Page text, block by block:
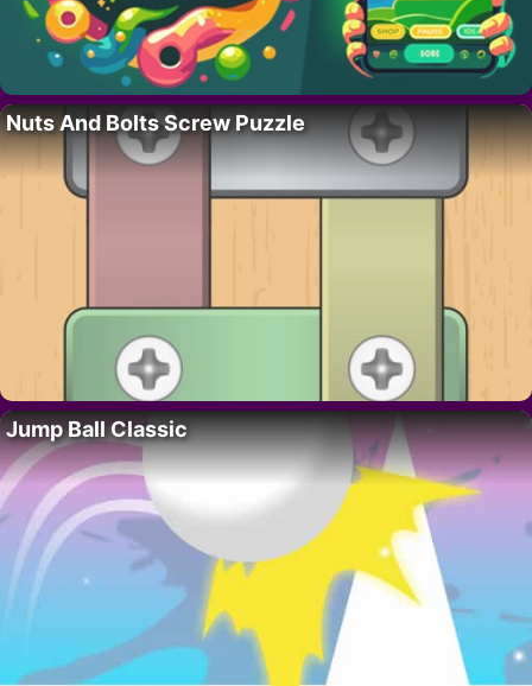
Nuts And Bolts Screw Puzzle
Jump Ball Classic